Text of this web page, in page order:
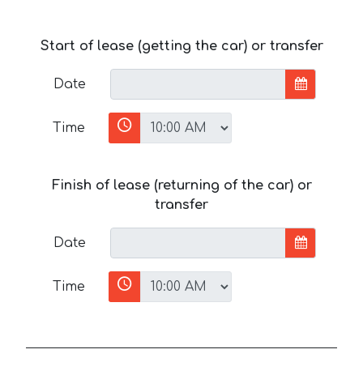
Start of lease (getting the car) or transfer
Date
Time
Finish of lease (returning of the car) or
transfer
Date
Time